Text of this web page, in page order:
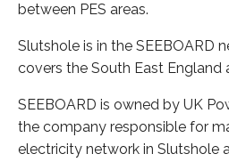
between PES areas.
Slutshole is in the SEEBOARD
covers the South East England
SEEBOARD is owned by UK
the company responsible for
electricity network in Slutshole